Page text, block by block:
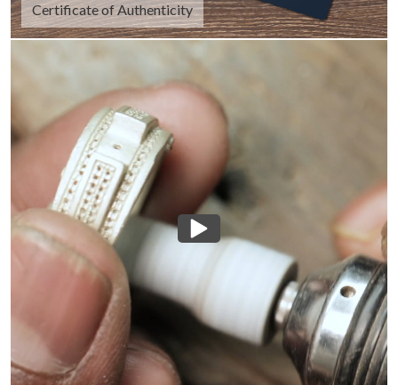
Certificate of Authenticity